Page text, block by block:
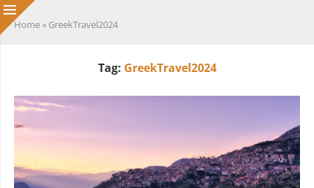
Home » GreekTravel2024
Tag: GreekTravel2024